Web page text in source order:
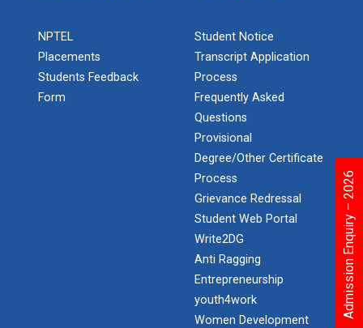
Admission Enquiry – 2026
NPTEL
Placements
Students Feedback
Form
Student Notice
Transcript Application
Process
Frequently Asked
Questions
Provisional
Degree/Other Certificate
Process
Grievance Redressal
Student Web Portal
Write2DG
Anti Ragging
Entrepreneurship
youth4work
Women Development